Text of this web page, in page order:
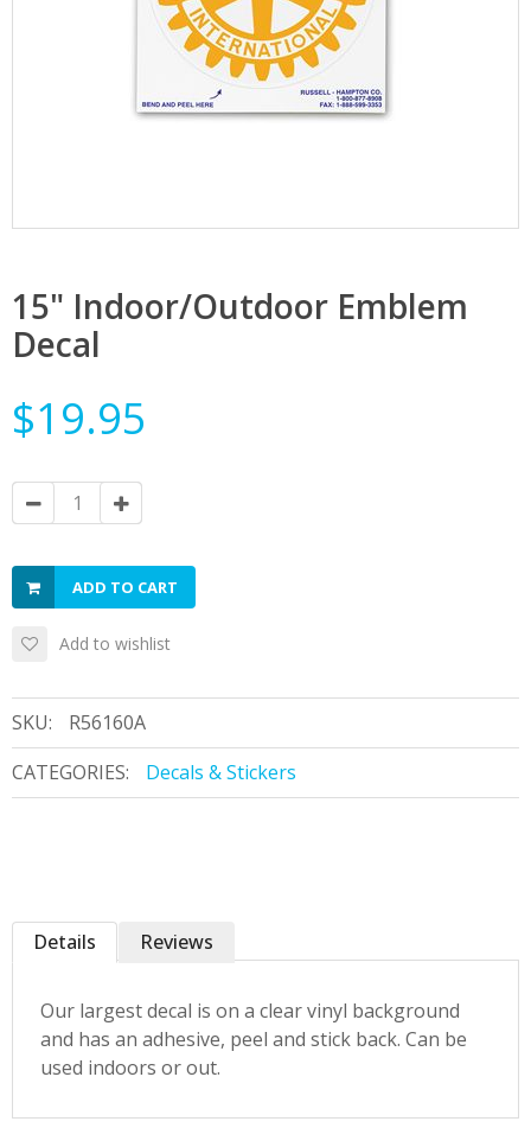
15" Indoor/Outdoor Emblem
Decal
$19.95
ADD TO CART
Add to wishlist
SKU:
R56160A
CATEGORIES:
Decals & Stickers
Details
Our largest decal is on a clear vinyl background
and has an adhesive, peel and stick back. Can be
used indoors or out.
Reviews